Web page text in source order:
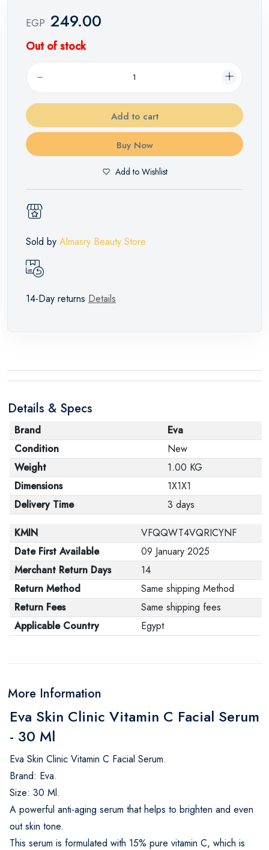
EGP 249.00
Out of stock
Add to cart
Buy Now
Add to Wishlist
Sold by Almasry Beauty Store
14-Day returns Details
Details & Specs
Brand
Eva
Condition
New
Weight
1.00 KG
Dimensions
1X1X1
Delivery Time
3 days
KMIN
VFQQWT4VQRICYNF
Date First Available
09 January 2025
Merchant Return Days
14
Return Method
Same shipping Method
Return Fees
Same shipping fees
Applicable Country
Egypt
More Information
Eva Skin Clinic Vitamin C Facial Serum
- 30 Ml
Eva Skin Clinic Vitamin C Facial Serum.
Brand: Eva.
Size: 30 Ml.
A powerful anti-aging serum that helps to brighten and even
out skin tone.
This serum is formulated with 15% pure vitamin C, which is